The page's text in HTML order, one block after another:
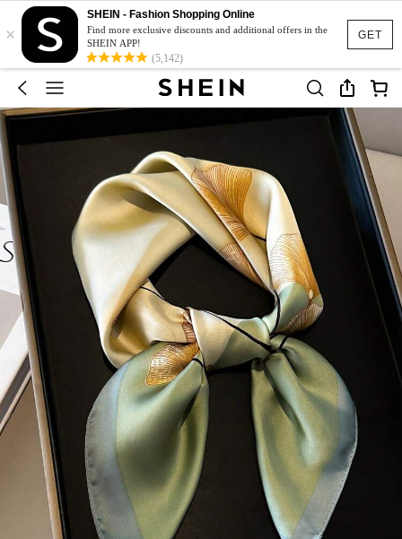
GET
×
SHEIN - Fashion Shopping Online
Find more exclusive discounts and additional offers in the
SHEIN APP!
(5,142)